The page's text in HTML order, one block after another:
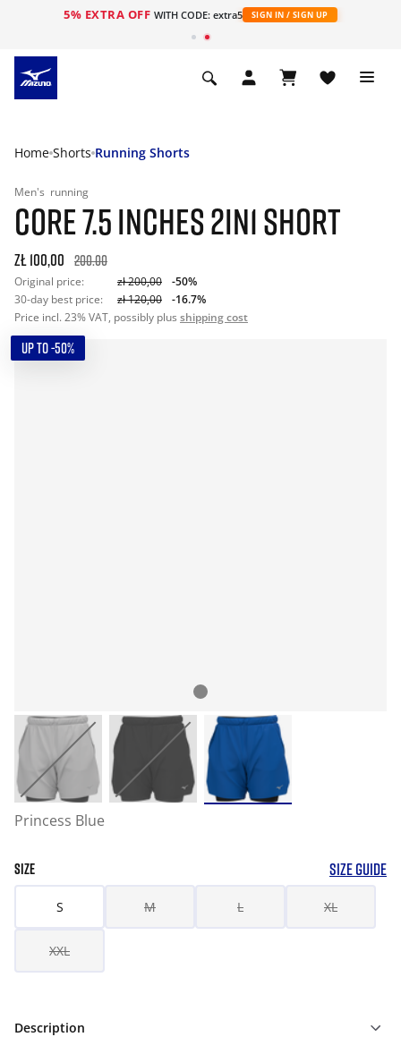
5% EXTRA OFF WITH CODE: extra5 SIGN IN / SIGN UP
Home Shorts Running Shorts
Men's running
CORE 7.5 INCHES 2IN1 SHORT
zł 100,00 200.00
Original price: zł 200,00
-50%
30-day best price:
zł 120,00
-16.7%
Price incl. 23% VAT, possibly plus shipping cost
UP TO -50%
Princess Blue
SIZE SIZE GUIDE
S M L XL
XXL
Description